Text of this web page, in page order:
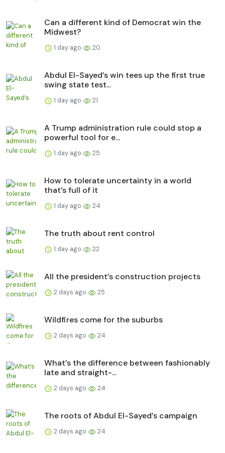
Can a different kind of Democrat win the
Midwest?
1 day ago 20
Abdul El-Sayed’s win tees up the first true
swing state test...
1 day ago 21
A Trump administration rule could stop a
powerful tool for e...
1 day ago 25
How to tolerate uncertainty in a world
that’s full of it
1 day ago 24
The truth about rent control
1 day ago 22
All the president’s construction projects
2 days ago 25
Wildfires come for the suburbs
2 days ago 24
What’s the difference between fashionably
late and straight-...
2 days ago 24
The roots of Abdul El-Sayed’s campaign
2 days ago 24